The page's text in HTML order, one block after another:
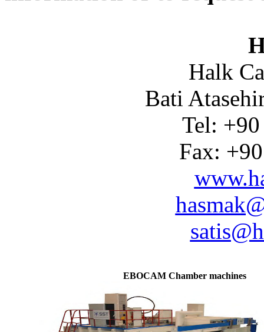
Halk
Bati
Tel:
Fax:
EBOCAM Chamber machines